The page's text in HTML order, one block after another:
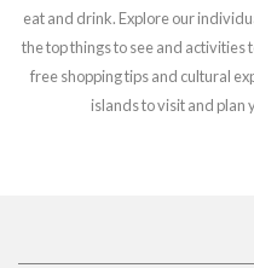
eat and drink. Explore our
the top things to see and
free shopping tips and cultural
islands to visit and plan